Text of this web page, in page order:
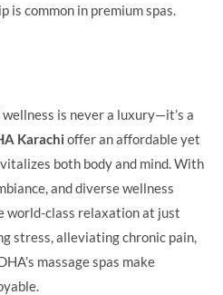
is common in premium spas.
is never a luxury—it’s a
Karachi offer an affordable yet
both body and mind. With
and diverse wellness
world-class relaxation at just
stress, alleviating chronic pain,
massage spas make